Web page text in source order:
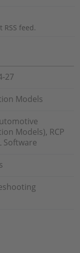
feed.
27
Models
Models), RCP
Software